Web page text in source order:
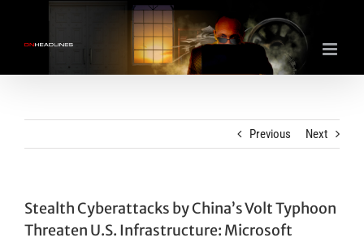
content
Previous Next
Stealth Cyberattacks by China’s Volt Typhoon
Threaten U.S. Infrastructure: Microsoft